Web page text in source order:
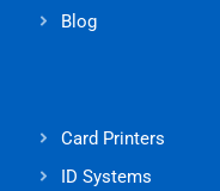
Blog
Card Printers
ID Systems